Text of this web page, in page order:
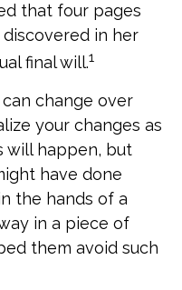
that four pages
in her
final will.1
change over
your changes as
will happen, but
have done
the hands of a
in a piece of
them avoid such